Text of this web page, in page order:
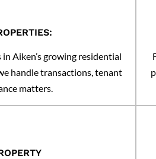
Aiken’s growing residential
we handle transactions, tenant
matters.